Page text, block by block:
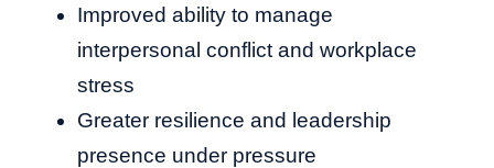
Improved ability to manage
interpersonal conflict and workplace
stress
Greater resilience and leadership
presence under pressure